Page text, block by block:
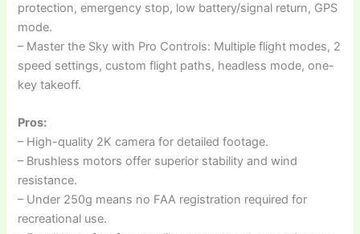
protection, emergency stop, low battery/signal return, GPS
mode.
– Master the Sky with Pro Controls: Multiple flight modes, 2
speed settings, custom flight paths, headless mode, one-
key takeoff.
Pros:
– High-quality 2K camera for detailed footage.
– Brushless motors offer superior stability and wind
resistance.
– Under 250g means no FAA registration required for
recreational use.